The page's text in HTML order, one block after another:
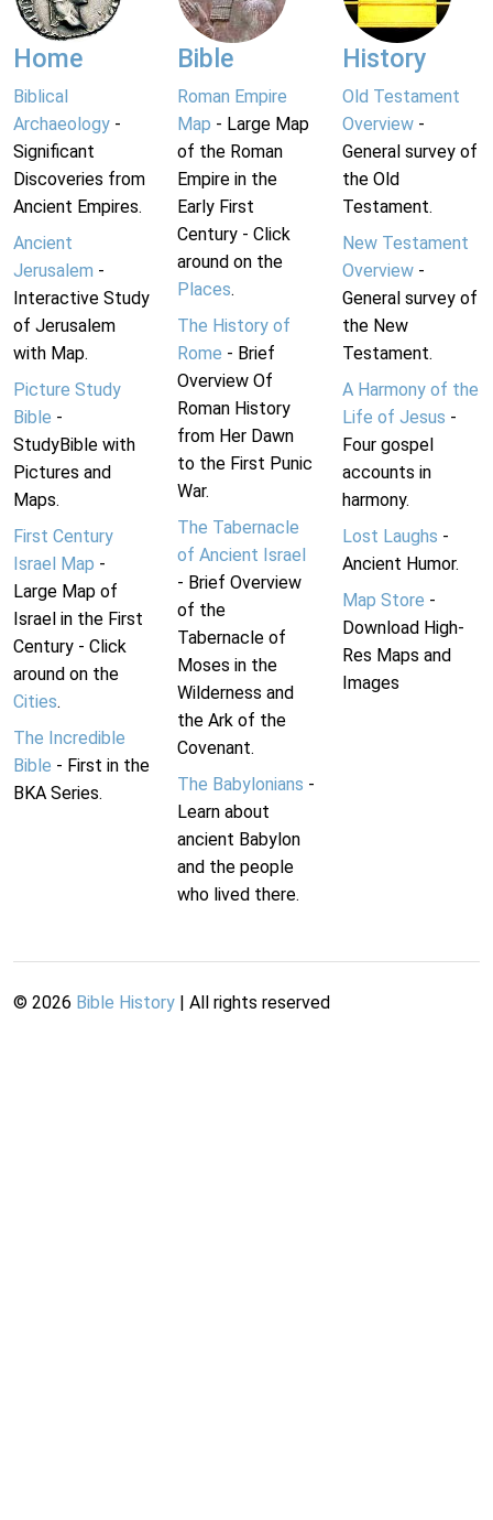
Home
Biblical
Archaeology -
Significant
Discoveries from
Ancient Empires.
Ancient
Jerusalem -
Interactive Study
of Jerusalem
with Map.
Picture Study
Bible -
StudyBible with
Pictures and
Maps.
First Century
Israel Map -
Large Map of
Israel in the First
Century - Click
around on the
Cities.
The Incredible
Bible - First in the
BKA Series.
Bible
Roman Empire
Map - Large Map
of the Roman
Empire in the
Early First
Century - Click
around on the
Places.
The History of
Rome - Brief
Overview Of
Roman History
from Her Dawn
to the First Punic
War.
The Tabernacle
of Ancient Israel
- Brief Overview
of the
Tabernacle of
Moses in the
Wilderness and
the Ark of the
Covenant.
The Babylonians -
Learn about
ancient Babylon
and the people
who lived there.
History
Old Testament
Overview-
General survey of
the Old
Testament.
New Testament
Overview-
General survey of
the New
Testament.
A Harmony of the
Life of Jesus -
Four gospel
accounts in
harmony.
Lost Laughs -
Ancient Humor.
Map Store -
Download High-
Res Maps and
Images
© 2026 Bible History | All rights reserved